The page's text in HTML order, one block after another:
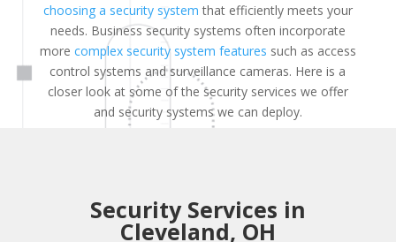
choosing a security system that efficiently meets your
needs. Business security systems often incorporate
more complex security system features such as access
control systems and surveillance cameras. Here is a
closer look at some of the security services we offer
and security systems we can deploy.
Security Services in
Cleveland, OH